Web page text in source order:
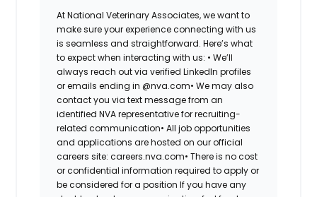
At National Veterinary Associates, we want to
make sure your experience connecting with us
is seamless and straightforward. Here’s what
to expect when interacting with us: • We’ll
always reach out via verified LinkedIn profiles
or emails ending in @nva.com• We may also
contact you via text message from an
identified NVA representative for recruiting-
related communication• All job opportunities
and applications are hosted on our official
careers site: careers.nva.com• There is no cost
or confidential information required to apply or
be considered for a position If you have any